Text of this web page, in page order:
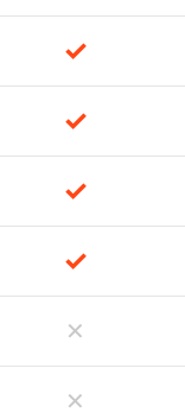
✓
✓
✓
✓
✕
✕